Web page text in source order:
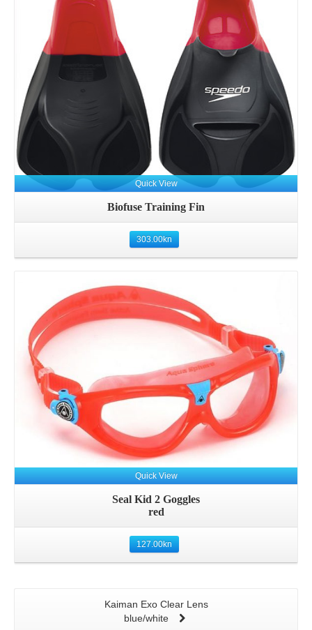
Quick View
Biofuse Training Fin
303.00kn
Quick View
Seal Kid 2 Goggles
red
127.00kn
Kaiman Exo Clear Lens
blue/white